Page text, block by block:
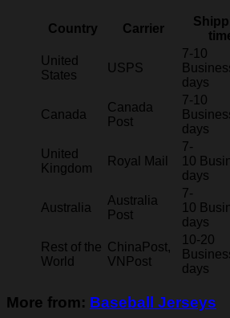
Country Carrier
United
States
USPS
7-10
days
Canada
Canada
Post
7-10
days
United
Kingdom
Royal Mail
7-
10
days
Australia
Australia
Post
7-
10
days
Rest of the
World
ChinaPost,
VNPost
10-20
days
More from: Baseball Jerseys